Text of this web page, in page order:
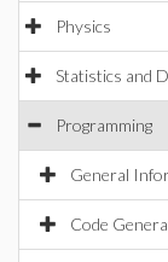
Physics
Statistics and
Programming
General
Code